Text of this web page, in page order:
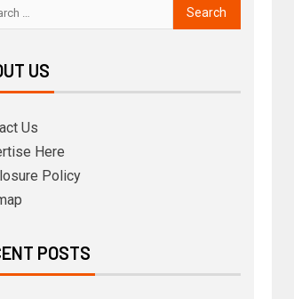
US
Us
Here
Policy
POSTS